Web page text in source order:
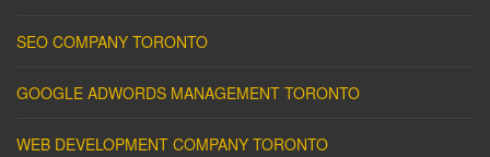
SEO COMPANY TORONTO
GOOGLE ADWORDS MANAGEMENT TORONTO
WEB DEVELOPMENT COMPANY TORONTO